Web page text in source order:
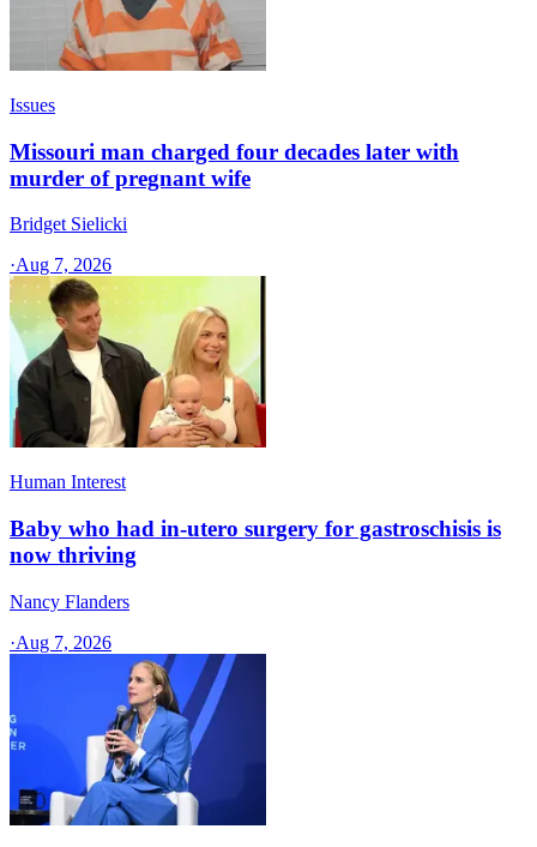
Issues
Missouri man charged four decades later with
murder of pregnant wife
Bridget Sielicki
·Aug 7, 2026
Human Interest
Baby who had in-utero surgery for gastroschisis is
now thriving
Nancy Flanders
·Aug 7, 2026